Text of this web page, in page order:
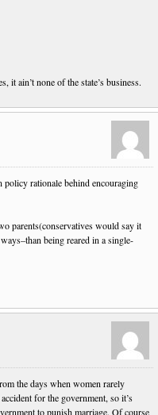
it ain’t none of the state’s business.
rationale behind encouraging
parents(conservatives would say it
being reared in a single-
the days when women rarely
for the government, so it’s
to punish marriage. Of course